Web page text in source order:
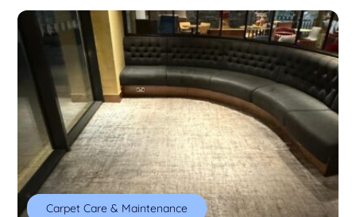
Carpet Care & Maintenance